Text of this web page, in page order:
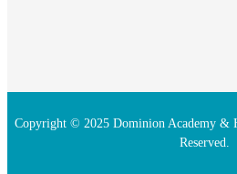
Copyright © 2025 Dominion Academy &
Reserved.